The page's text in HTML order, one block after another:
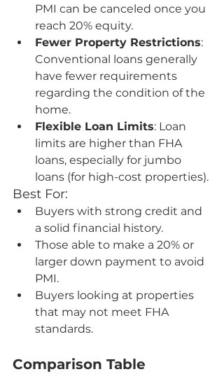
PMI can be canceled once you
reach 20% equity.
Fewer Property Restrictions:
Conventional loans generally
have fewer requirements
regarding the condition of the
home.
Flexible Loan Limits: Loan
limits are higher than FHA
loans, especially for jumbo
loans (for high-cost properties).
Best For:
Buyers with strong credit and
a solid financial history.
Those able to make a 20% or
larger down payment to avoid
PMI.
Buyers looking at properties
that may not meet FHA
standards.
Comparison Table